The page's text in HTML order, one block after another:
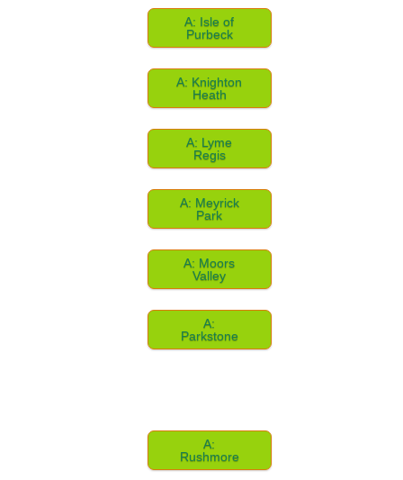
A: Isle of
Purbeck
A: Knighton
Heath
A: Lyme
Regis
A: Meyrick
Park
A: Moors
Valley
A:
Parkstone
A:
Rushmore